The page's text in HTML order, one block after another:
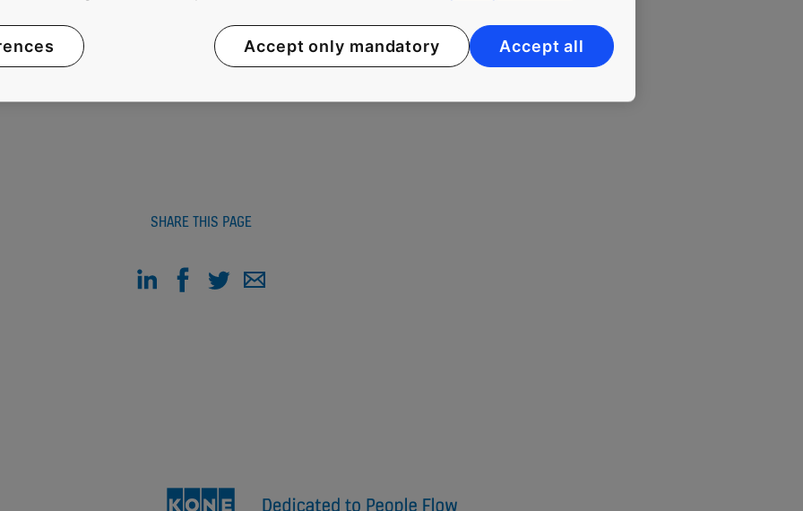
had annual net sales of EUR 5.2 billion and on average 35,000 employees. KONE
the NASDAQ OMX Helsinki Ltd in Finland.
SHARE THIS PAGE
Accept only mandatory Accept all